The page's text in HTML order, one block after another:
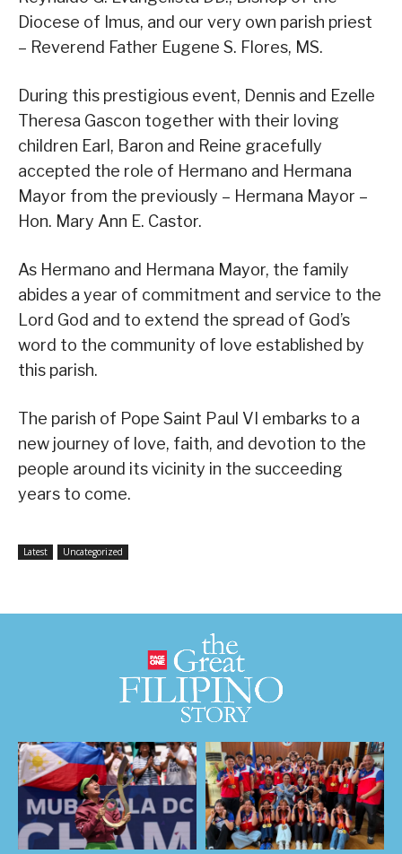
Diocese of Imus, and our very own parish priest
– Reverend Father Eugene S. Flores, MS.
During this prestigious event, Dennis and Ezelle
Theresa Gascon together with their loving
children Earl, Baron and Reine gracefully
accepted the role of Hermano and Hermana
Mayor from the previously – Hermana Mayor –
Hon. Mary Ann E. Castor.
As Hermano and Hermana Mayor, the family
abides a year of commitment and service to the
Lord God and to extend the spread of God’s
word to the community of love established by
this parish.
The parish of Pope Saint Paul VI embarks to a
new journey of love, faith, and devotion to the
people around its vicinity in the succeeding
years to come.
Latest Uncategorized